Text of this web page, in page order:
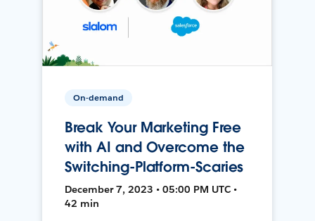
On-demand
Break Your Marketing Free
with AI and Overcome the
Switching-Platform-Scaries
December 7, 2023 • 05:00 PM UTC •
42 min